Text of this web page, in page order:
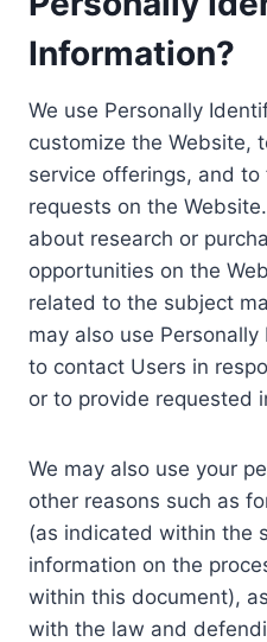
Information?
We use Personally
customize the Website,
service offerings, and
requests on the
about research or
opportunities on the
related to the subject
may also use
to contact Users in
or to provide requested
We may also use your
other reasons such as
(as indicated within the
information on the
within this document),
with the law and